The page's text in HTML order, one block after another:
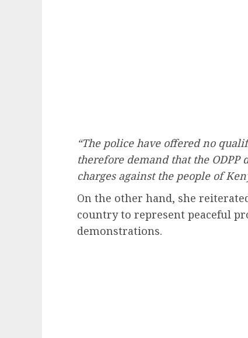
“The police have offered no
therefore demand that the
charges against the people of
On the other hand, she
country to represent peaceful
demonstrations.